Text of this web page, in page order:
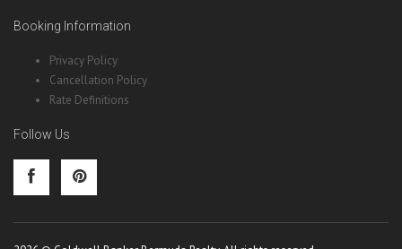
Booking Information
Privacy Policy
Cancellation Policy
Rate Definitions
Follow Us